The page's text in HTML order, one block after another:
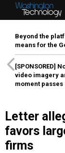
Beyond the
means for the
[SPONSORED]
video imagery
moment passes
Letter
favors
firms